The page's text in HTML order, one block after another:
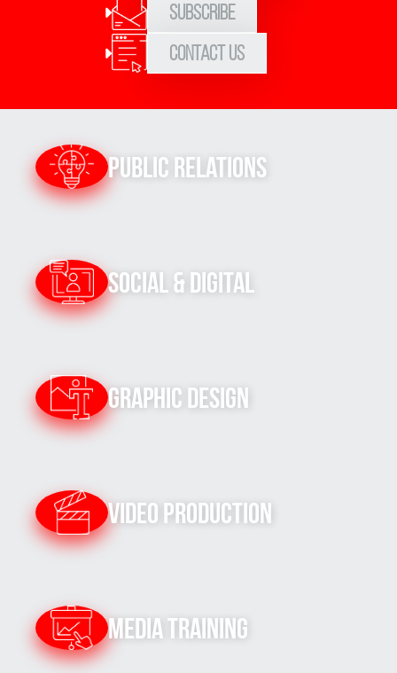
Subscribe
Contact Us
Public Relations
Social & Digital
Graphic Design
Video Production
Media Training